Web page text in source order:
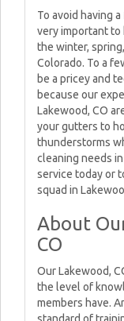
To avoid having
very important
the winter,
Colorado. To a
be a pricey and
because our
Lakewood, CO
your gutters to
thunderstorms
cleaning needs
service today or
squad in
About
CO
Our Lakewood,
the level of
members have.